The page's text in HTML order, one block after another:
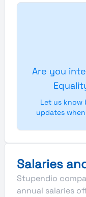
Are you
Let us
updates
Salaries
Stupendio
annual salaries